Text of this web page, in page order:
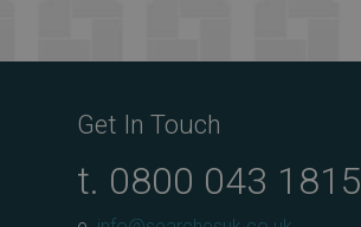
Get In Touch
t. 0800 043 1815